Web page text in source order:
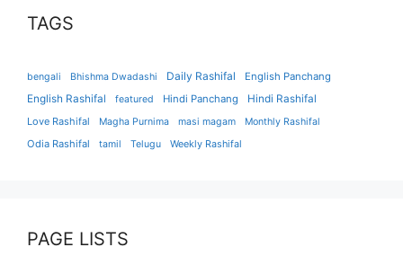
TAGS
bengali Bhishma Dwadashi Daily Rashifal
English Panchang
English Rashifal
featured Hindi Panchang
Hindi Rashifal
Love Rashifal
Magha Purnima masi magam Monthly Rashifal
Odia Rashifal tamil Telugu Weekly Rashifal
PAGE LISTS